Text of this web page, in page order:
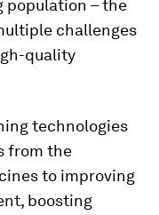
population – the
challenges
quality
technologies
from the
to improving
boosting